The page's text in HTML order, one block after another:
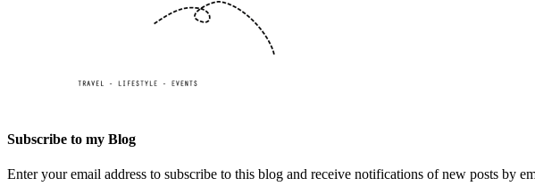
Subscribe to my Blog
Enter your email address to subscribe to this blog and receive notifications of new posts by